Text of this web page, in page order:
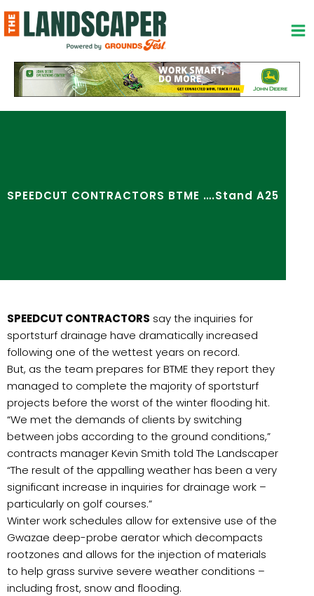
to
content
SPEEDCUT CONTRACTORS BTME ….Stand A25
SPEEDCUT CONTRACTORS say the inquiries for
sportsturf drainage have dramatically increased
following one of the wettest years on record.
But, as the team prepares for BTME they report they
managed to complete the majority of sportsturf
projects before the worst of the winter flooding hit.
“We met the demands of clients by switching
between jobs according to the ground conditions,”
contracts manager Kevin Smith told The Landscaper
“The result of the appalling weather has been a very
significant increase in inquiries for drainage work –
particularly on golf courses.”
Winter work schedules allow for extensive use of the
Gwazae deep-probe aerator which decompacts
rootzones and allows for the injection of materials
to help grass survive severe weather conditions –
including frost, snow and flooding.